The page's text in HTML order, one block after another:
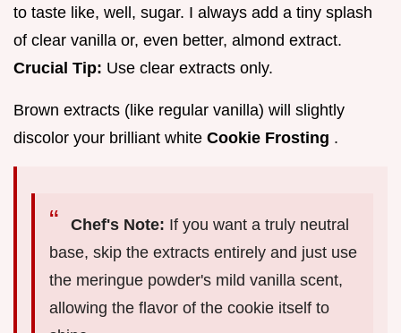
to taste like, well, sugar. I always add a tiny splash
of clear vanilla or, even better, almond extract.
Crucial Tip: Use clear extracts only.
Brown extracts (like regular vanilla) will slightly
discolor your brilliant white Cookie Frosting .
Chef's Note: If you want a truly neutral
base, skip the extracts entirely and just use
the meringue powder's mild vanilla scent,
allowing the flavor of the cookie itself to